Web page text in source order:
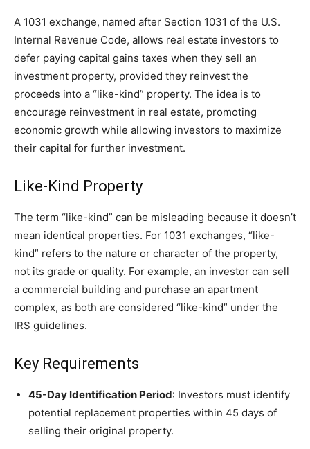
A 1031 exchange, named after Section 1031 of the U.S.
Internal Revenue Code, allows real estate investors to
defer paying capital gains taxes when they sell an
investment property, provided they reinvest the
proceeds into a “like-kind” property. The idea is to
encourage reinvestment in real estate, promoting
economic growth while allowing investors to maximize
their capital for further investment.
Like-Kind Property
The term “like-kind” can be misleading because it doesn’t
mean identical properties. For 1031 exchanges, “like-
kind” refers to the nature or character of the property,
not its grade or quality. For example, an investor can sell
a commercial building and purchase an apartment
complex, as both are considered “like-kind” under the
IRS guidelines.
Key Requirements
45-Day Identification Period: Investors must identify
potential replacement properties within 45 days of
selling their original property.